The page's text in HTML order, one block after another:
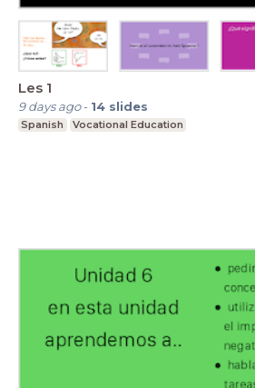
Les 1
9 days ago- 14 slides
Spanish Vocational Education